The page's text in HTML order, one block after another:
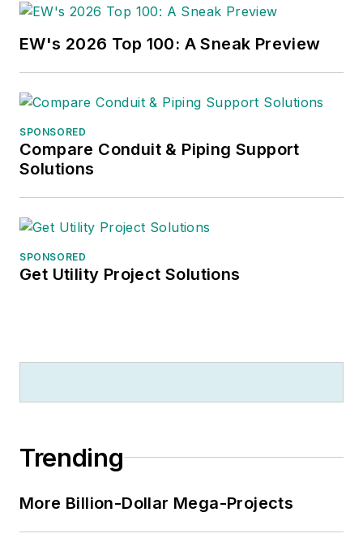
EW's 2026 Top 100: A Sneak Preview
SPONSORED
Compare Conduit & Piping Support
Solutions
SPONSORED
Get Utility Project Solutions
Trending
More Billion-Dollar Mega-Projects